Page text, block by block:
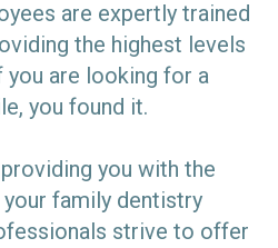
are expertly trained
the highest levels
you are looking for a
you found it.
you with the
family dentistry
strive to offer